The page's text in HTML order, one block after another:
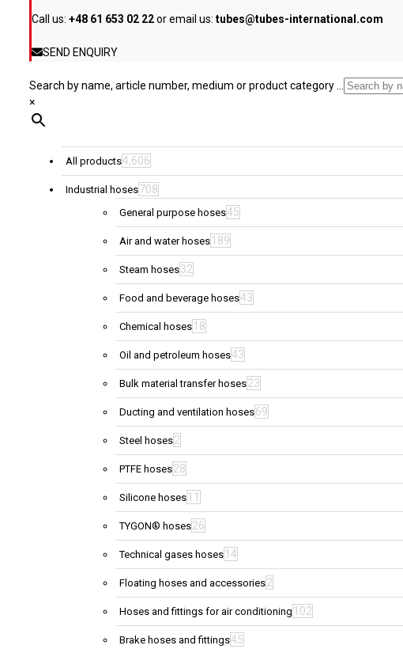
the
Call us: +48 61 653 02 22or email us: tubes@tubes-international.com
SEND ENQUIRY
Search by name, article number, medium or product category ...
×
All products4,606
Industrial hoses708
General purpose hoses45
Air and water hoses 189
Steam hoses32
Food and beverage hoses43
Chemical hoses 18
Oil and petroleum hoses43
Bulk material transfer hoses23
Ducting and ventilation hoses69
Steel hoses2
PTFE hoses28
Silicone hoses 11
TYGON® hoses26
Technical gases hoses 14
Floating hoses and accessories2
Hoses and fittings for air conditioning 102
Brake hoses and fittings45